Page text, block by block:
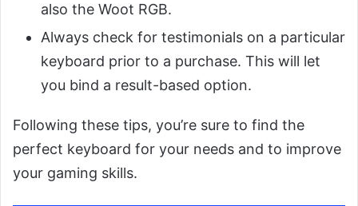
also the Woot RGB.
Always check for testimonials on a particular
keyboard prior to a purchase. This will let
you bind a result-based option.
Following these tips, you’re sure to find the
perfect keyboard for your needs and to improve
your gaming skills.